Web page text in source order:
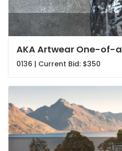
AKA Artwear One-of-
0136 | Current Bid: $350